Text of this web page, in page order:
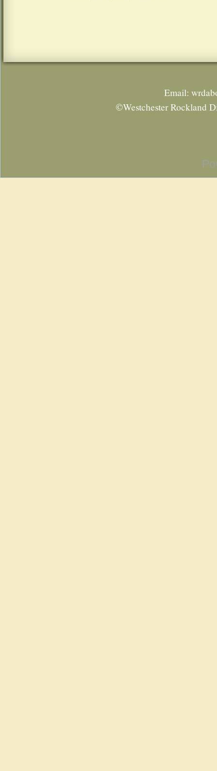
Email:
©Westchester Rockland